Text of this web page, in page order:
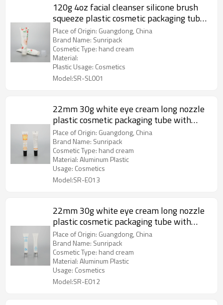
120g 4oz facial cleanser silicone brush
squeeze plastic cosmetic packaging tube
for foam face clean
Place of Origin: Guangdong, China
Brand Name: Sunripack
Cosmetic Type: hand cream
Material:
Plastic Usage: Cosmetics
Model:SR-SL001
22mm 30g white eye cream long nozzle
plastic cosmetic packaging tube with
aluminum screw cap
Place of Origin: Guangdong, China
Brand Name: Sunripack
Cosmetic Type: hand cream
Material: Aluminum Plastic
Usage: Cosmetics
Model:SR-E013
22mm 30g white eye cream long nozzle
plastic cosmetic packaging tube with
aluminum screw cap
Place of Origin: Guangdong, China
Brand Name: Sunripack
Cosmetic Type: hand cream
Material: Aluminum Plastic
Usage: Cosmetics
Model:SR-E012